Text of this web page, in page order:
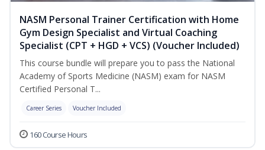
NASM Personal Trainer Certification with Home
Gym Design Specialist and Virtual Coaching
Specialist (CPT + HGD + VCS) (Voucher Included)
This course bundle will prepare you to pass the National
Academy of Sports Medicine (NASM) exam for NASM
Certified Personal T...
Career Series Voucher Included
160 Course Hours